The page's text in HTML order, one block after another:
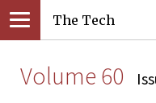
The Tech
Volume 60